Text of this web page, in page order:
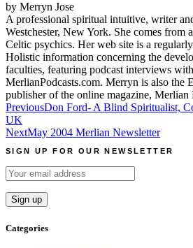
by Merryn Jose
A professional spiritual intuitive, writer
Westchester, New York. She comes from
Celtic psychics. Her web site is a
Holistic information concerning the
faculties, featuring podcast interviews
MerlianPodcasts.com. Merryn is also the
publisher of the online magazine, Merlian
Post
navigation
PreviousDon Ford- A Blind Spiritualist,
UK
NextMay 2004 Merlian Newsletter
SIGN UP FOR OUR NEWSLETTER
Categories